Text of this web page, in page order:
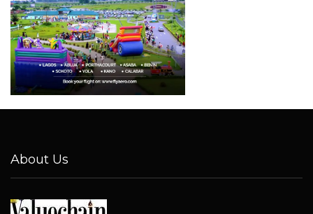
About Us